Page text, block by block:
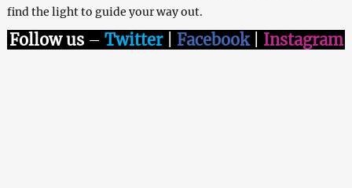
find the light to guide your way out.
Follow us – Twitter| Facebook| Instagram